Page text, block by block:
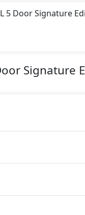
5 Door Signature
this trim, including
Features:
Signature